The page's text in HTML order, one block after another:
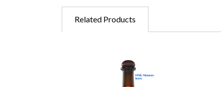
Related Products